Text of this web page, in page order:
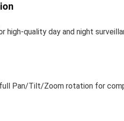
high-quality day and night
Pan/Tilt/Zoom rotation for